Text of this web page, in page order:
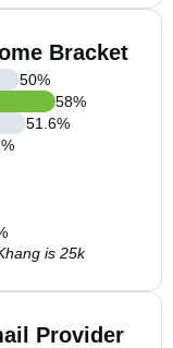
Bracket
50%
58%
51.6%
%
is 25k
Provider